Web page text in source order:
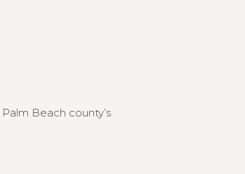
Beach county’s